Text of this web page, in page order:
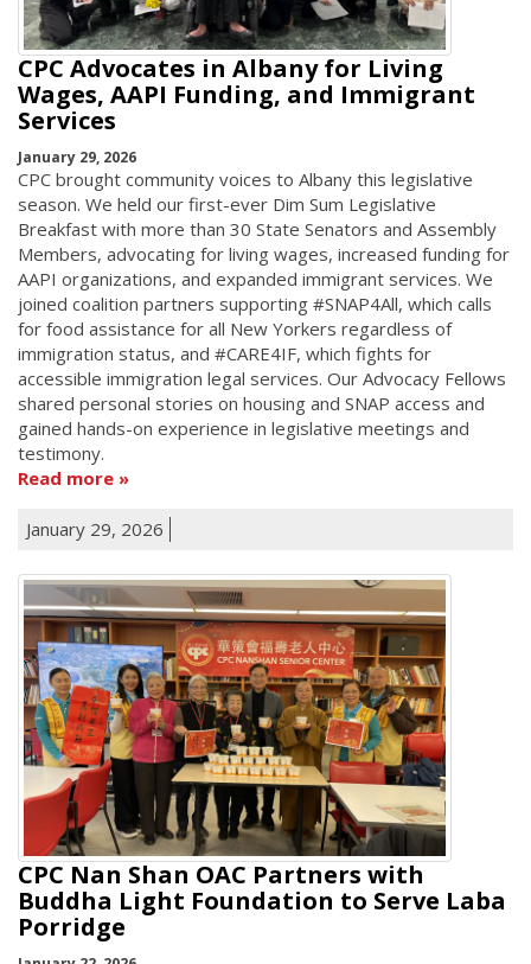
CPC Advocates in Albany for Living
Wages, AAPI Funding, and Immigrant
Services
January 29, 2026
CPC brought community voices to Albany this legislative
season. We held our first-ever Dim Sum Legislative
Breakfast with more than 30 State Senators and Assembly
Members, advocating for living wages, increased funding for
AAPI organizations, and expanded immigrant services. We
joined coalition partners supporting #SNAP4All, which calls
for food assistance for all New Yorkers regardless of
immigration status, and #CARE4IF, which fights for
accessible immigration legal services. Our Advocacy Fellows
shared personal stories on housing and SNAP access and
gained hands-on experience in legislative meetings and
testimony.
Read more
January 29, 2026
CPC Nan Shan OAC Partners with
Buddha Light Foundation to Serve Laba
Porridge